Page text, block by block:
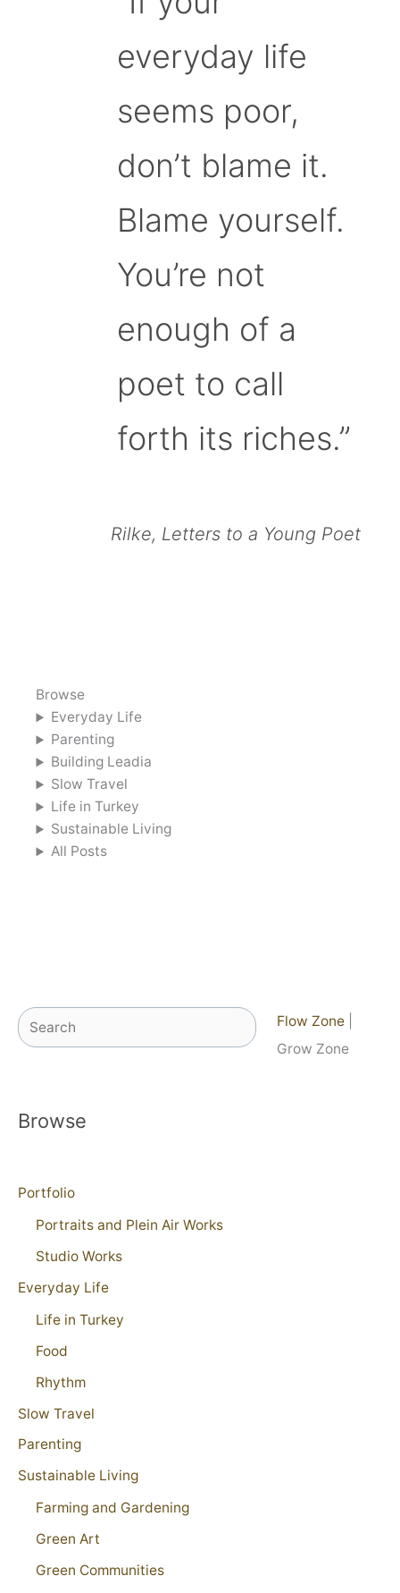
everyday life
seems poor,
don’t blame it.
Blame yourself.
You’re not
enough of a
poet to call
forth its riches.”
Rilke, Letters to a Young Poet
Browse
Everyday Life
Parenting
Building Leadia
Slow Travel
Life in Turkey
Sustainable Living
All Posts
Search Flow Zone
Grow Zone
Browse
Portfolio
Portraits and Plein Air Works
Studio Works
Everyday Life
Life in Turkey
Food
Rhythm
Slow Travel
Parenting
Sustainable Living
Farming and Gardening
Green Art
Green Communities